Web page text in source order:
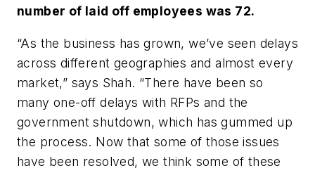
number of laid off employees was 72.
“As the business has grown, we’ve seen delays
across different geographies and almost every
market,” says Shah. “There have been so
many one-off delays with RFPs and the
government shutdown, which has gummed up
the process. Now that some of those issues
have been resolved, we think some of these